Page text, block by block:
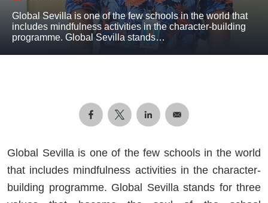
Global Sevilla is one of the few schools in the world that
includes mindfulness activities in the character-building
programme. Global Sevilla stands…
Global Sevilla is one of the few schools in the world
that includes mindfulness activities in the character-
building programme. Global Sevilla stands for three